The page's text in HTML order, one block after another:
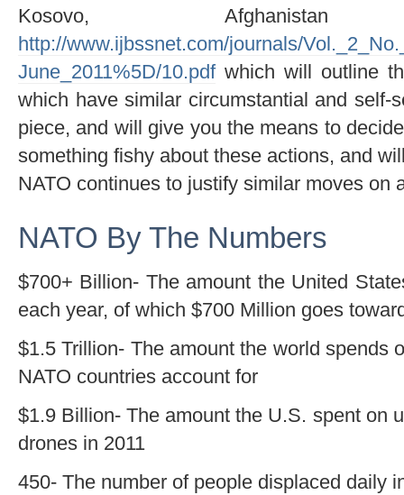
Kosovo,
http://www.ijbssnet.com/journals/
June_2011%5D/10.pdfwhich will outline
which have similar circumstantial and self-
piece, and will give you the means to
something fishy about these actions, and
NATO continues to justify similar moves on
NATO By The Numbers
$700+ Billion- The amount the United
each year, of which $700 Million goes
$1.5 Trillion- The amount the world spends
NATO countries account for
$1.9 Billion- The amount the U.S. spent on
drones in 2011
450- The number of people displaced daily